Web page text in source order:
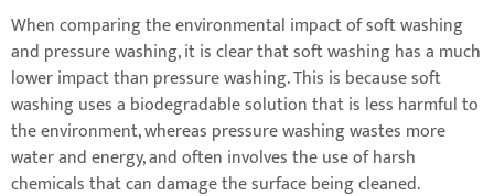
When comparing the environmental impact of soft washing
and pressure washing, it is clear that soft washing has a much
lower impact than pressure washing. This is because soft
washing uses a biodegradable solution that is less harmful to
the environment, whereas pressure washing wastes more
water and energy, and often involves the use of harsh
chemicals that can damage the surface being cleaned.